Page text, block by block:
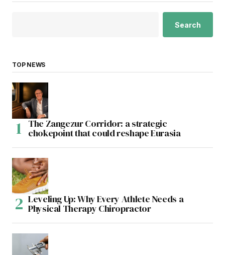
Search
TOP NEWS
The Zangezur Corridor: a strategic
chokepoint that could reshape Eurasia
Leveling Up: Why Every Athlete Needs a
Physical Therapy Chiropractor